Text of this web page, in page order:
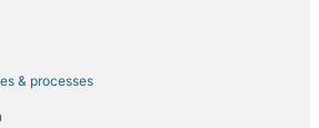
di-Tenda
di-Moriani
& processes